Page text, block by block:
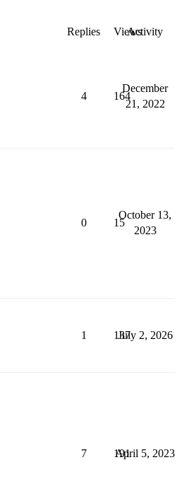
Replies ViewsActivity
4 164
December
21, 2022
0 15
October 13,
2023
1 137
July 2, 2026
7 191
April 5, 2023